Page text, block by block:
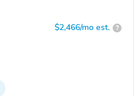
$2,466/mo est. ?